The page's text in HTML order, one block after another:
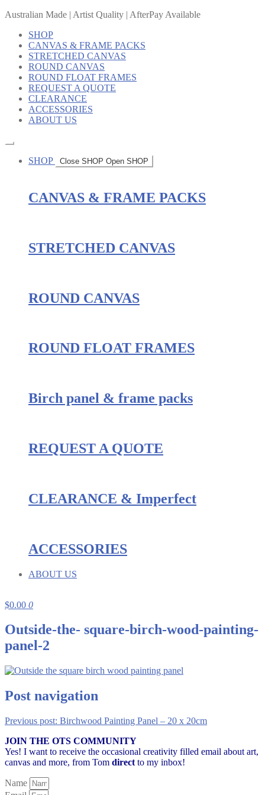
Australian Made | Artist Quality | AfterPay Available
SHOP
CANVAS & FRAME PACKS
STRETCHED CANVAS
ROUND CANVAS
ROUND FLOAT FRAMES
REQUEST A QUOTE
CLEARANCE
ACCESSORIES
ABOUT US
SHOP Close SHOP Open SHOP
CANVAS & FRAME PACKS
STRETCHED CANVAS
ROUND CANVAS
ROUND FLOAT FRAMES
Birch panel & frame packs
REQUEST A QUOTE
CLEARANCE & Imperfect
ACCESSORIES
ABOUT US
$0.00 0
Outside-the- square-birch-wood-painting-
panel-2
Post navigation
Previous post: Birchwood Painting Panel – 20 x 20cm
JOIN THE OTS COMMUNITY
Yes! I want to receive the occasional creativity filled email about art,
canvas and more, from Tom direct to my inbox!
Name